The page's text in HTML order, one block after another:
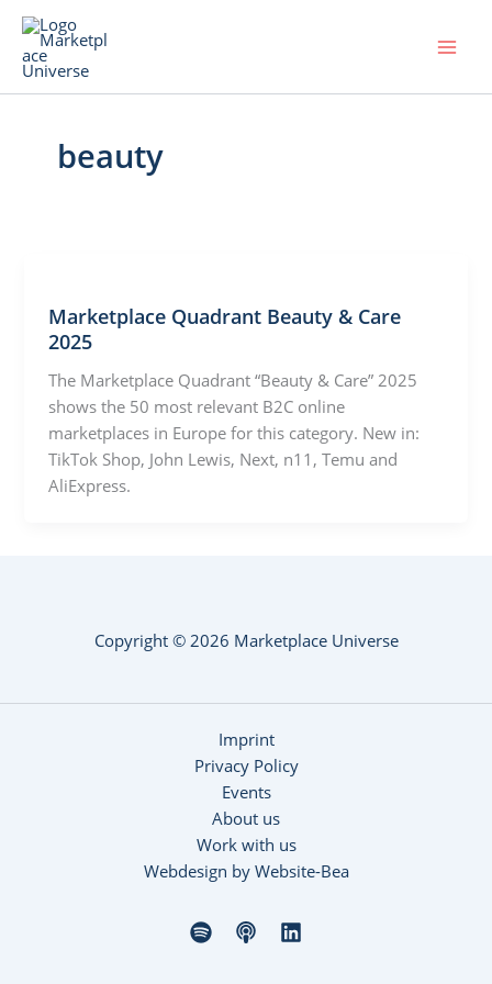
Skip
content
beauty
Marketplace Quadrant Beauty & Care
2025
The Marketplace Quadrant “Beauty & Care” 2025
shows the 50 most relevant B2C online
marketplaces in Europe for this category. New in:
TikTok Shop, John Lewis, Next, n11, Temu and
AliExpress.
Copyright © 2026 Marketplace Universe
Imprint
Privacy Policy
Events
About us
Work with us
Webdesign by Website-Bea